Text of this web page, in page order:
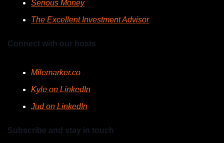
Serious Money
The Excellent Investment Advisor
Connect with our hosts
Milemarker.co
Kyle on LinkedIn
Jud on LinkedIn
Subscribe and stay in touch